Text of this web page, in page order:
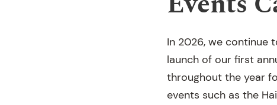
In 2026, we continue
launch of our first
throughout the year
events such as the